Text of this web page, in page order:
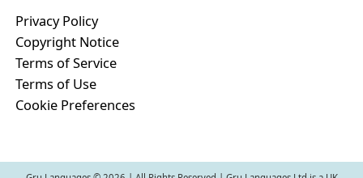
Privacy Policy
Copyright Notice
Terms of Service
Terms of Use
Cookie Preferences